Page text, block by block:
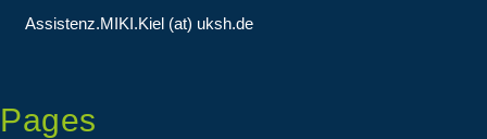
Assistenz.MIKI.Kiel (at) uksh.de
Pages